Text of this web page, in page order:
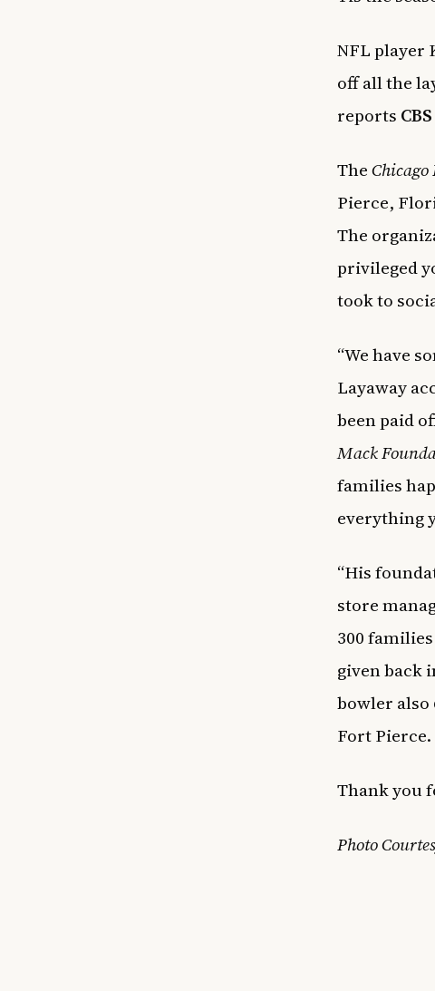
NFL player
off all the
reports
TheChicago
Pierce,
The
privileged
took to
“We have
Layaway
been paid
Mack
families
everything
“His
store
300
given back
bowler also
Fort Pierce.
Thank you
Photo